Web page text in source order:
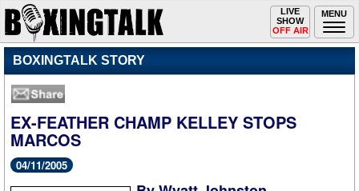
MENU
Toggle
navigation
LIVE
SHOW
OFF AIR
BOXINGTALK STORY
EX-FEATHER CHAMP KELLEY STOPS
MARCOS
04/11/2005